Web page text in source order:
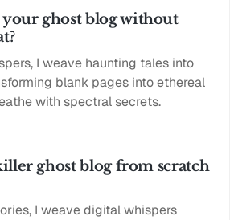
ghost blog without
I weave haunting tales into
blank pages into ethereal
with spectral secrets.
ghost blog from scratch
I weave digital whispers